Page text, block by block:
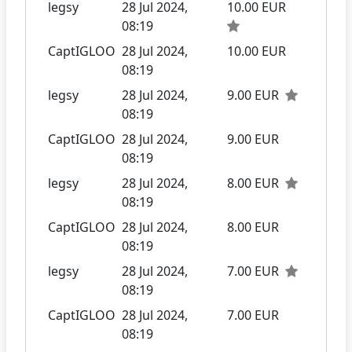
legsy
28 Jul 2024,
08:19
10.00 EUR
CaptIGLOO 28 Jul 2024,
08:19
10.00 EUR
legsy
28 Jul 2024,
08:19
9.00 EUR
CaptIGLOO 28 Jul 2024,
08:19
9.00 EUR
legsy
28 Jul 2024,
08:19
8.00 EUR
CaptIGLOO 28 Jul 2024,
08:19
8.00 EUR
legsy
28 Jul 2024,
08:19
7.00 EUR
CaptIGLOO 28 Jul 2024,
08:19
7.00 EUR